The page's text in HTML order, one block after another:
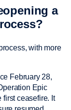
a
with more
February 28,
Epic
first ceasefire. It